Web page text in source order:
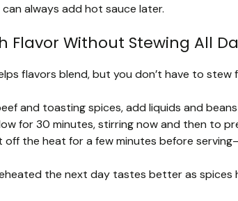
always add hot sauce later.
Flavor Without Stewing All
flavors blend, but you don’t have to
and toasting spices, add liquids and
for 30 minutes, stirring now and then to
off the heat for a few minutes before
the next day tastes better as spices